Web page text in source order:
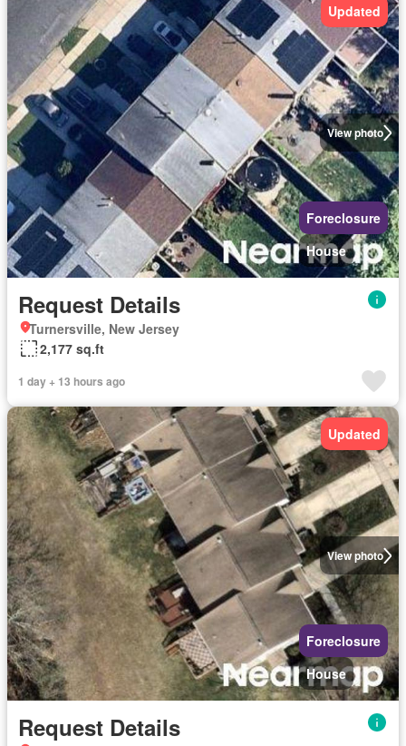
View photo
Updated
Foreclosure
House
Request Details
Turnersville, New Jersey
2,177 sq.ft
1 day + 13 hours ago
View photo
Updated
Foreclosure
House
Request Details